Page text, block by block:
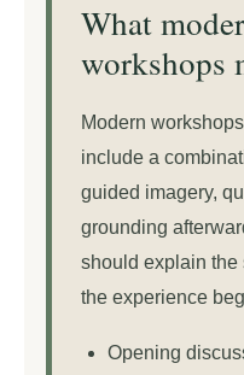
What
workshops
Modern
include a
guided imagery,
grounding
should explain the
the experience
Opening